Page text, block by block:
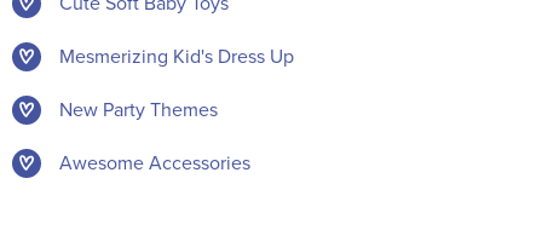
Mesmerizing Kid's Dress Up
New Party Themes
Awesome Accessories